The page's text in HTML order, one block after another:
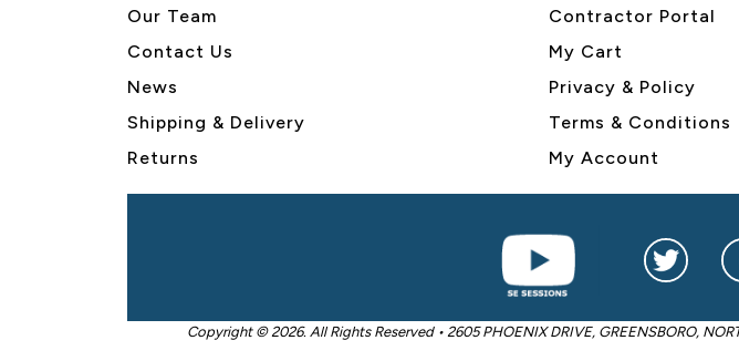
Our Team
Contact Us
News
Shipping & Delivery
Returns
Contractor Portal
My Cart
Privacy & Policy
Terms & Conditions
My Account
Copyright © 2026. All Rights Reserved • 2605 PHOENIX DRIVE, GREENSBORO,